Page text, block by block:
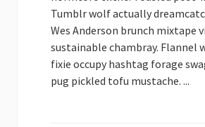
Tumblr wolf actually
Wes Anderson brunch mixtape
sustainable chambray. Flannel
fixie occupy hashtag forage
pug pickled tofu mustache. ...